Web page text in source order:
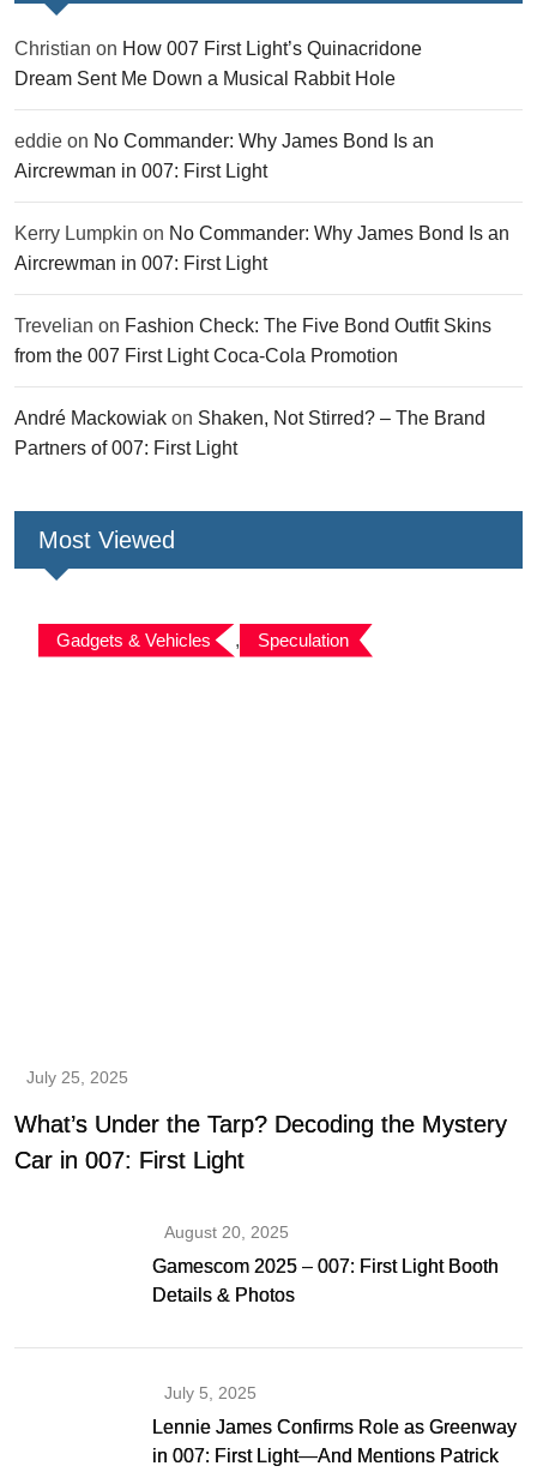
Christian on How 007 First Light’s Quinacridone
Dream Sent Me Down a Musical Rabbit Hole
eddie on No Commander: Why James Bond Is an
Aircrewman in 007: First Light
Kerry Lumpkin on No Commander: Why James Bond Is an
Aircrewman in 007: First Light
Trevelian on Fashion Check: The Five Bond Outfit Skins
from the 007 First Light Coca-Cola Promotion
André Mackowiak on Shaken, Not Stirred? – The Brand
Partners of 007: First Light
Most Viewed
Gadgets & Vehicles , Speculation
July 25, 2025
What’s Under the Tarp? Decoding the Mystery
Car in 007: First Light
August 20, 2025
Gamescom 2025 – 007: First Light Booth
Details & Photos
July 5, 2025
Lennie James Confirms Role as Greenway
in 007: First Light—And Mentions Patrick